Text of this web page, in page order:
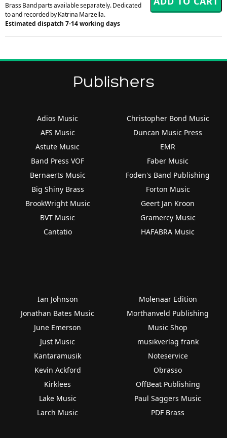
Brass Band parts available separately. Dedicated
to and recorded by Katrina Marzella.
Estimated dispatch 7-14 working days
Publishers
Adios Music
AFS Music
Astute Music
Band Press VOF
Bernaerts Music
Big Shiny Brass
BrookWright Music
BVT Music
Cantatio
Christopher Bond Music
Duncan Music Press
EMR
Faber Music
Foden's Band Publishing
Forton Music
Geert Jan Kroon
Gramercy Music
HAFABRA Music
Ian Johnson
Jonathan Bates Music
June Emerson
Just Music
Kantaramusik
Kevin Ackford
Kirklees
Lake Music
Larch Music
Molenaar Edition
Morthanveld Publishing
Music Shop
musikverlag frank
Noteservice
Obrasso
OffBeat Publishing
Paul Saggers Music
PDF Brass